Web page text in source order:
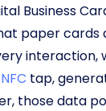
Business
paper cards
interaction,
NFC tap,
those data